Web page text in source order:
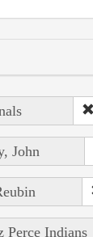
John
Perce Indians